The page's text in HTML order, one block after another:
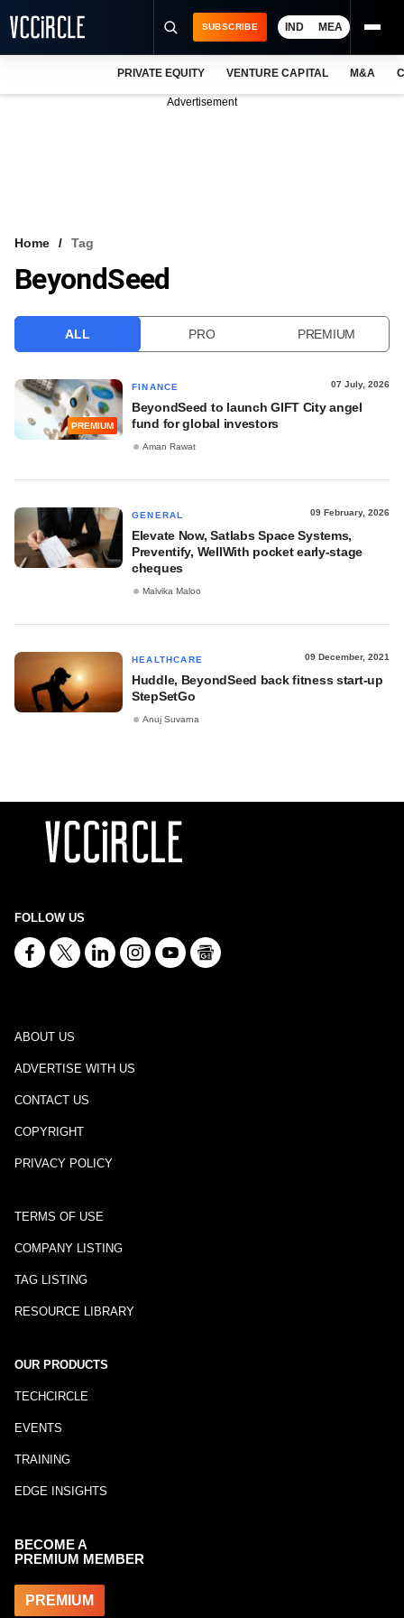
VCC INTELLIGENCE
SUBSCRIBE IND MEA
PRIVATE EQUITY VENTURE CAPITAL M&A
Advertisement
Home Tag
BeyondSeed
ALL PRO PREMIUM
PREMIUM
FINANCE 07 July, 2026
BeyondSeed to launch GIFT City angel
fund for global investors
Aman Rawat
GENERAL 09 February, 2026
Elevate Now, Satlabs Space Systems,
Preventify, WellWith pocket early-stage
cheques
Malvika Maloo
HEALTHCARE 09 December, 2021
Huddle, BeyondSeed back fitness start-up
StepSetGo
Anuj Suvarna
FOLLOW US
ABOUT US
ADVERTISE WITH US
CONTACT US
COPYRIGHT
PRIVACY POLICY
TERMS OF USE
COMPANY LISTING
TAG LISTING
RESOURCE LIBRARY
OUR PRODUCTS
TECHCIRCLE
EVENTS
TRAINING
EDGE INSIGHTS
BECOME A
PREMIUM MEMBER
PREMIUM